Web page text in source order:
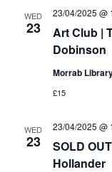
WED
23
Art Club |
Dobinson
23/04/2025 @
Morrab
£15
WED
23
SOLD
Hollander
23/04/2025 @